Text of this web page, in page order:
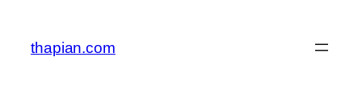
content
thapian.com